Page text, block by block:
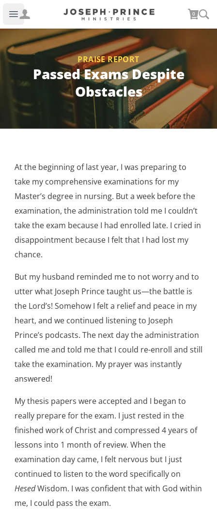
Open main menu
Joseph Prince Ministries 0
PRAISE REPORT
Passed Exams Despite
Obstacles
At the beginning of last year, I was preparing to
take my comprehensive examinations for my
Master’s degree in nursing. But a week before the
examination, the administration told me I couldn’t
take the exam because I had enrolled late. I cried in
disappointment because I felt that I had lost my
chance.
But my husband reminded me to not worry and to
utter what Joseph Prince taught us—the battle is
the Lord’s! Somehow I felt a relief and peace in my
heart, and we continued listening to Joseph
Prince’s podcasts. The next day the administration
called me and told me that I could re-enroll and still
take the examination. My prayer was instantly
answered!
My thesis papers were accepted and I began to
really prepare for the exam. I just rested in the
finished work of Christ and compressed 4 years of
lessons into 1 month of review. When the
examination day came, I felt nervous but I just
continued to listen to the word specifically on
HesedWisdom. I was confident that with God within
me, I could pass the exam.